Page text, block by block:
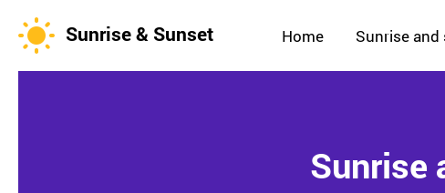
Sunrise & Sunset Home Sunrise and
Sunrise